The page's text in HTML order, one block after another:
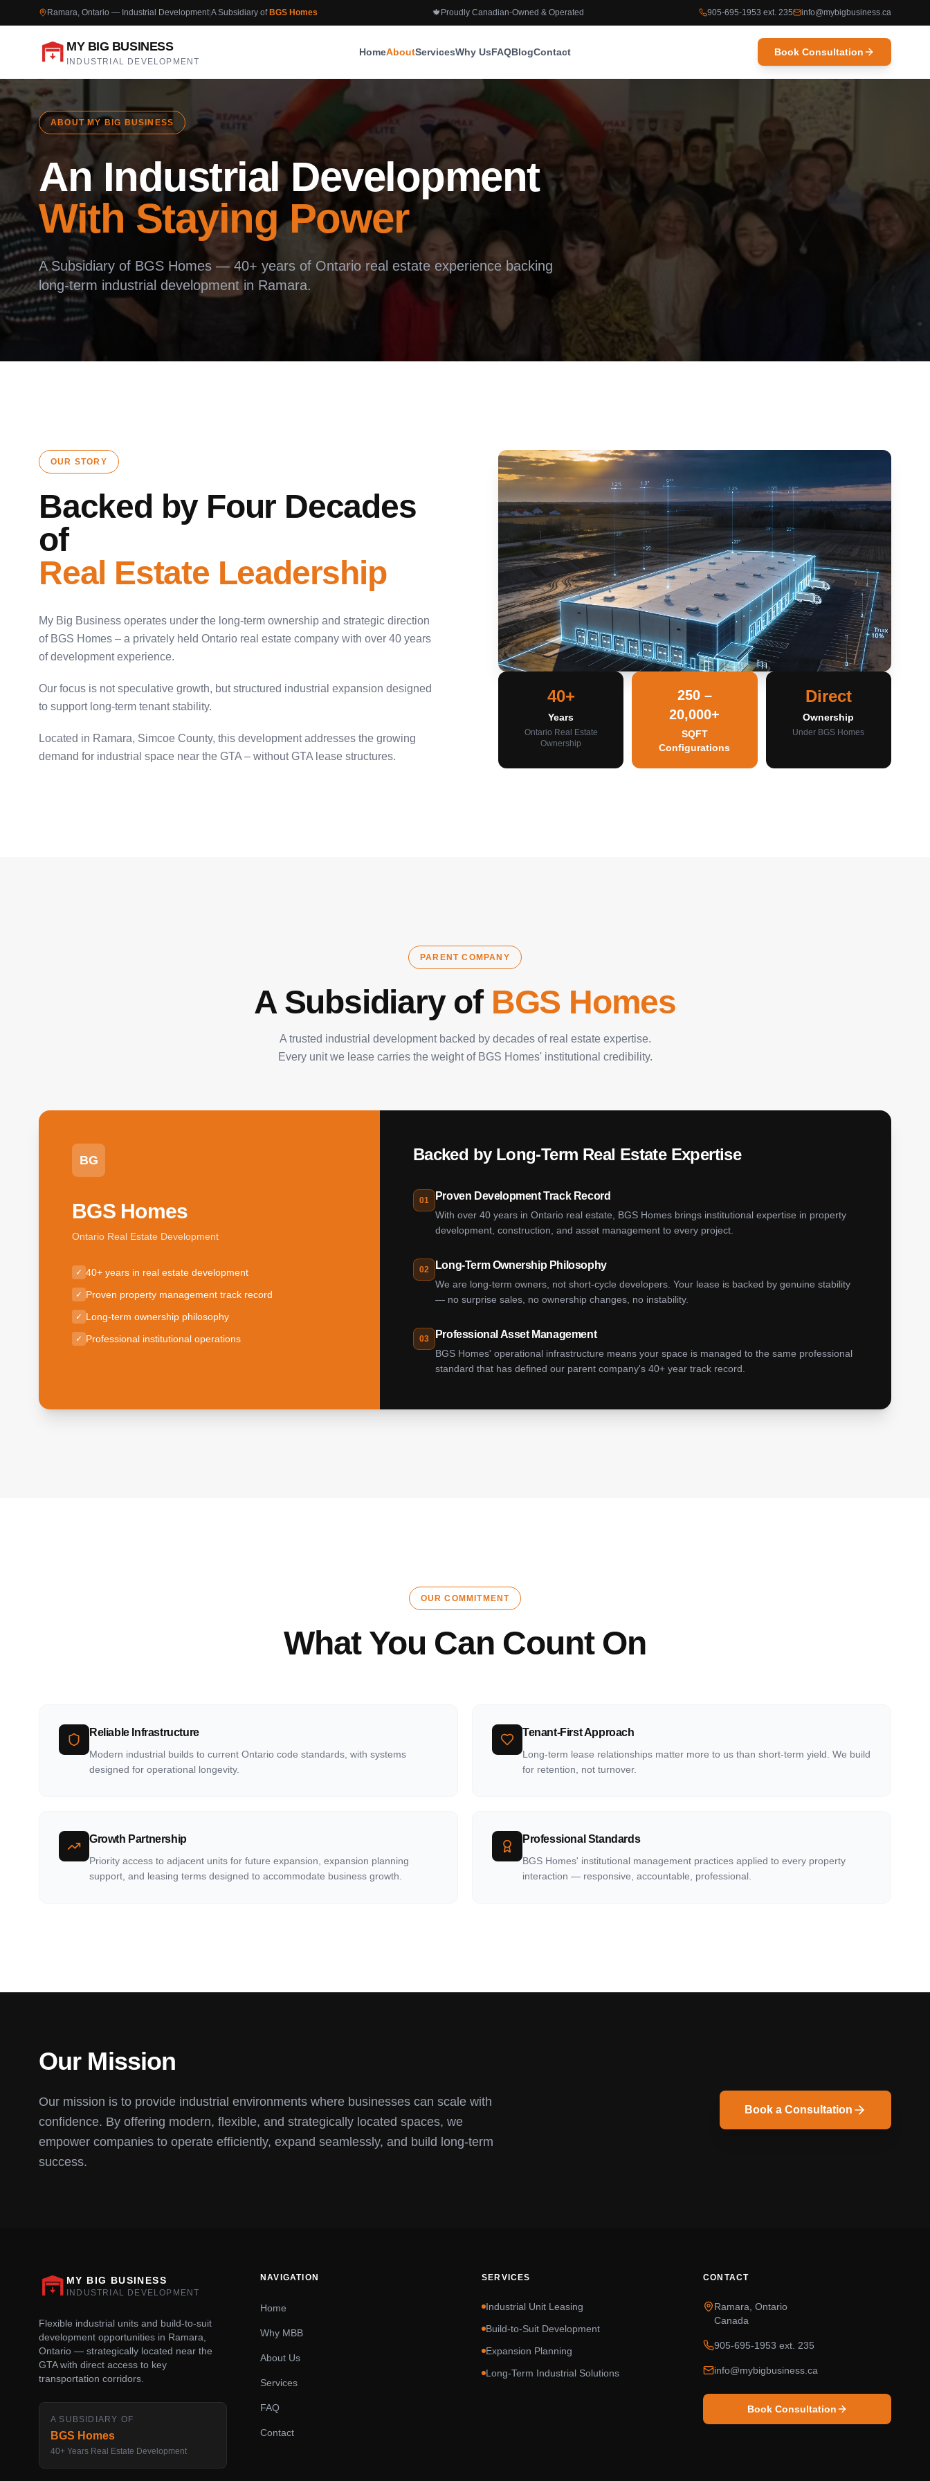
Ramara, Ontario — Industrial Development|A Subsidiary of BGS Homes 🍁 Proudly Canadian-Owned & Operated 905-695-1953 ext. 235 info@mybigbusiness.ca
MY BIG BUSINESS
INDUSTRIAL DEVELOPMENT
HomeAboutServicesWhy UsFAQBlogContact Book Consultation
ABOUT MY BIG BUSINESS
An Industrial Development
With Staying Power
A Subsidiary of BGS Homes — 40+ years of Ontario real estate experience backing
long-term industrial development in Ramara.
OUR STORY
Backed by Four Decades
of
Real Estate Leadership
My Big Business operates under the long-term ownership and strategic direction
of BGS Homes – a privately held Ontario real estate company with over 40 years
of development experience.
Our focus is not speculative growth, but structured industrial expansion designed
to support long-term tenant stability.
Located in Ramara, Simcoe County, this development addresses the growing
demand for industrial space near the GTA – without GTA lease structures.
40+
Years
Ontario Real Estate
Ownership
250 –
20,000+
SQFT
Configurations
Direct
Ownership
Under BGS Homes
PARENT COMPANY
A Subsidiary of BGS Homes
A trusted industrial development backed by decades of real estate expertise.
Every unit we lease carries the weight of BGS Homes' institutional credibility.
BG
BGS Homes
Ontario Real Estate Development
✓ 40+ years in real estate development
✓ Proven property management track record
✓ Long-term ownership philosophy
✓ Professional institutional operations
Backed by Long-Term Real Estate Expertise
01 Proven Development Track Record
With over 40 years in Ontario real estate, BGS Homes brings institutional expertise in property
development, construction, and asset management to every project.
02 Long-Term Ownership Philosophy
We are long-term owners, not short-cycle developers. Your lease is backed by genuine stability
— no surprise sales, no ownership changes, no instability.
03 Professional Asset Management
BGS Homes' operational infrastructure means your space is managed to the same professional
standard that has defined our parent company's 40+ year track record.
OUR COMMITMENT
What You Can Count On
Reliable Infrastructure
Modern industrial builds to current Ontario code standards, with systems
designed for operational longevity.
Tenant-First Approach
Long-term lease relationships matter more to us than short-term yield. We build
for retention, not turnover.
Growth Partnership
Priority access to adjacent units for future expansion, expansion planning
support, and leasing terms designed to accommodate business growth.
Professional Standards
BGS Homes' institutional management practices applied to every property
interaction — responsive, accountable, professional.
Our Mission
Our mission is to provide industrial environments where businesses can scale with
confidence. By offering modern, flexible, and strategically located spaces, we
empower companies to operate efficiently, expand seamlessly, and build long-term
success.
Book a Consultation
MY BIG BUSINESS
INDUSTRIAL DEVELOPMENT
Flexible industrial units and build-to-suit
development opportunities in Ramara,
Ontario — strategically located near the
GTA with direct access to key
transportation corridors.
A SUBSIDIARY OF
BGS Homes
40+ Years Real Estate Development
NAVIGATION
Home
Why MBB
About Us
Services
FAQ
Contact
SERVICES
Industrial Unit Leasing
Build-to-Suit Development
Expansion Planning
Long-Term Industrial Solutions
CONTACT
Ramara, Ontario
Canada
905-695-1953 ext. 235
info@mybigbusiness.ca
Book Consultation